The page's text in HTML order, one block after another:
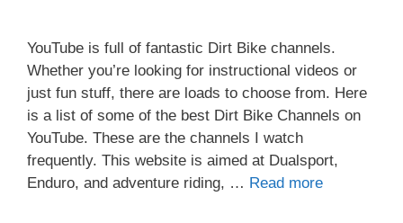
YouTube is full of fantastic Dirt Bike channels.
Whether you’re looking for instructional videos or
just fun stuff, there are loads to choose from. Here
is a list of some of the best Dirt Bike Channels on
YouTube. These are the channels I watch
frequently. This website is aimed at Dualsport,
Enduro, and adventure riding, … Read more